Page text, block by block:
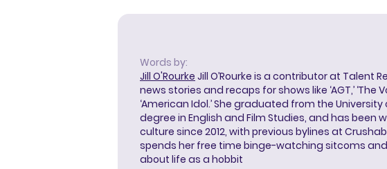
Words by:
Jill O'Rourke Jill O’Rourke is a contributor at Talent
news stories and recaps for shows like ‘AGT,’ ‘The
‘American Idol.’ She graduated from the
degree in English and Film Studies, and has been
culture since 2012, with previous bylines at
spends her free time binge-watching sitcoms
about life as a hobbit